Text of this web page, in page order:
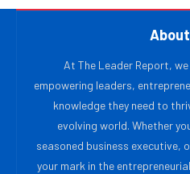
At The Leader Report,
empowering leaders,
knowledge they need to
evolving world. Whether
seasoned business executive,
your mark in the